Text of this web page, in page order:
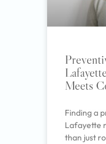
Meets
Finding a
Lafayette
than just